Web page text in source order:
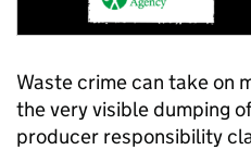
Waste crime can take on
the very visible dumping
producer responsibility